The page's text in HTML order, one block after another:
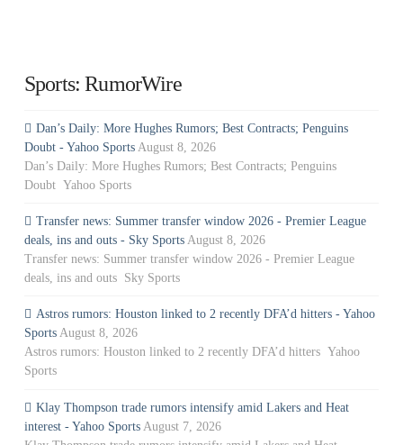
Sports: RumorWire
Dan’s Daily: More Hughes Rumors; Best Contracts; Penguins
Doubt - Yahoo Sports August 8, 2026
Dan’s Daily: More Hughes Rumors; Best Contracts; Penguins
Doubt Yahoo Sports
Transfer news: Summer transfer window 2026 - Premier League
deals, ins and outs - Sky Sports August 8, 2026
Transfer news: Summer transfer window 2026 - Premier League
deals, ins and outs Sky Sports
Astros rumors: Houston linked to 2 recently DFA’d hitters - Yahoo
Sports August 8, 2026
Astros rumors: Houston linked to 2 recently DFA’d hitters Yahoo
Sports
Klay Thompson trade rumors intensify amid Lakers and Heat
interest - Yahoo Sports August 7, 2026